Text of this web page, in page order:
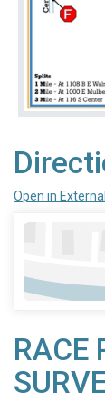
Open in
RACE